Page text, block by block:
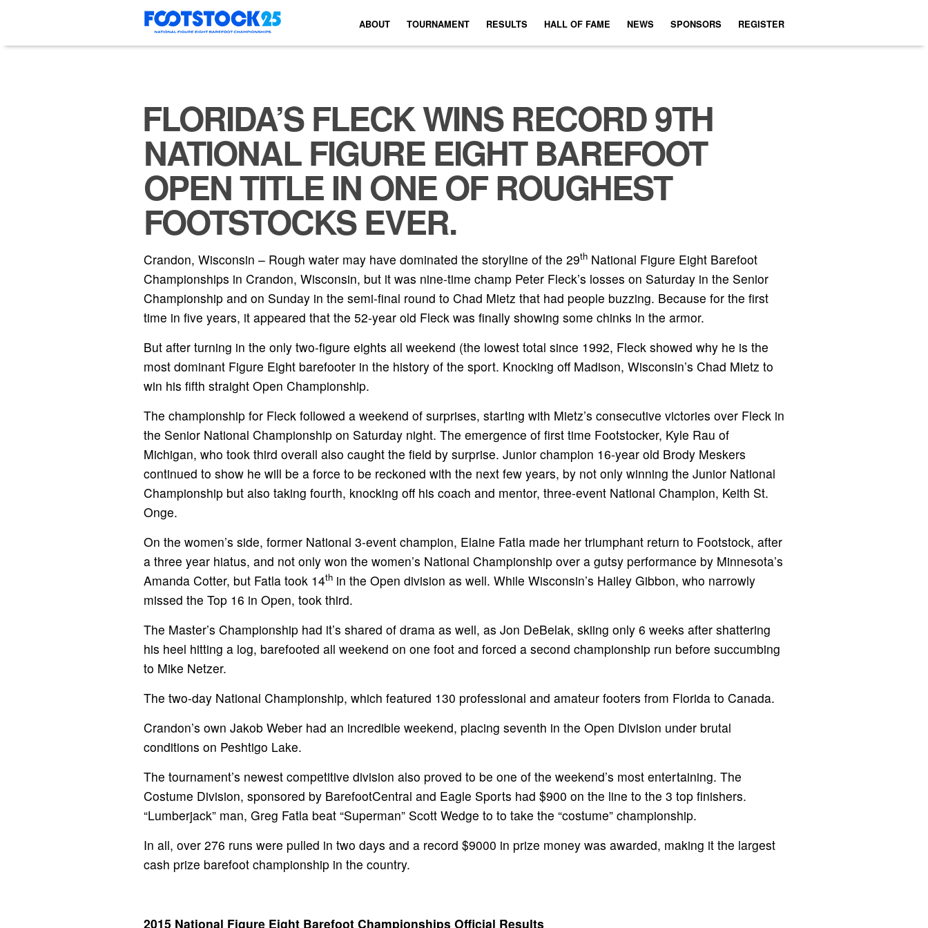
content
ABOUT TOURNAMENT RESULTS HALL OF FAME NEWS SPONSORS REGISTER
FLORIDA’S FLECK WINS RECORD 9TH
NATIONAL FIGURE EIGHT BAREFOOT
OPEN TITLE IN ONE OF ROUGHEST
FOOTSTOCKS EVER.
Crandon, Wisconsin – Rough water may have dominated the storyline of the 29th National Figure Eight Barefoot
Championships in Crandon, Wisconsin, but it was nine-time champ Peter Fleck’s losses on Saturday in the Senior
Championship and on Sunday in the semi-final round to Chad Mietz that had people buzzing. Because for the first
time in five years, it appeared that the 52-year old Fleck was finally showing some chinks in the armor.
But after turning in the only two-figure eights all weekend (the lowest total since 1992, Fleck showed why he is the
most dominant Figure Eight barefooter in the history of the sport. Knocking off Madison, Wisconsin’s Chad Mietz to
win his fifth straight Open Championship.
The championship for Fleck followed a weekend of surprises, starting with Mietz’s consecutive victories over Fleck in
the Senior National Championship on Saturday night. The emergence of first time Footstocker, Kyle Rau of
Michigan, who took third overall also caught the field by surprise. Junior champion 16-year old Brody Meskers
continued to show he will be a force to be reckoned with the next few years, by not only winning the Junior National
Championship but also taking fourth, knocking off his coach and mentor, three-event National Champion, Keith St.
Onge.
On the women’s side, former National 3-event champion, Elaine Fatla made her triumphant return to Footstock, after
a three year hiatus, and not only won the women’s National Championship over a gutsy performance by Minnesota’s
Amanda Cotter, but Fatla took 14th in the Open division as well. While Wisconsin’s Hailey Gibbon, who narrowly
missed the Top 16 in Open, took third.
The Master’s Championship had it’s shared of drama as well, as Jon DeBelak, skiing only 6 weeks after shattering
his heel hitting a log, barefooted all weekend on one foot and forced a second championship run before succumbing
to Mike Netzer.
The two-day National Championship, which featured 130 professional and amateur footers from Florida to Canada.
Crandon’s own Jakob Weber had an incredible weekend, placing seventh in the Open Division under brutal
conditions on Peshtigo Lake.
The tournament’s newest competitive division also proved to be one of the weekend’s most entertaining. The
Costume Division, sponsored by BarefootCentral and Eagle Sports had $900 on the line to the 3 top finishers.
“Lumberjack” man, Greg Fatla beat “Superman” Scott Wedge to to take the “costume” championship.
In all, over 276 runs were pulled in two days and a record $9000 in prize money was awarded, making it the largest
cash prize barefoot championship in the country.
2015 National Figure Eight Barefoot Championships Official Results